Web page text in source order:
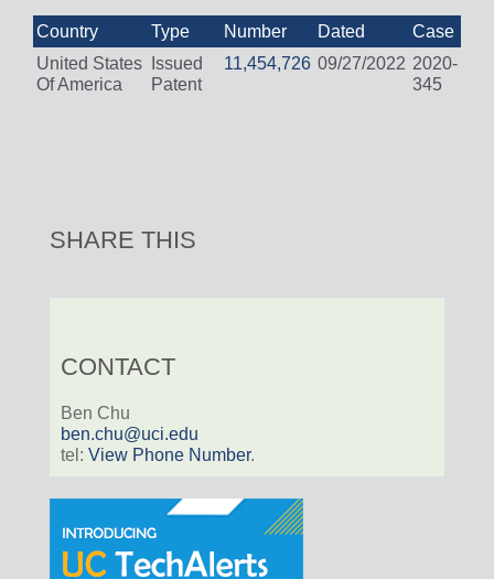
Country Type Number Dated
Case
United States
Of America
Issued
Patent
11,454,726 09/27/2022 2020-
345
SHARE THIS
CONTACT
Ben Chu
ben.chu@uci.edu
tel: View Phone Number.